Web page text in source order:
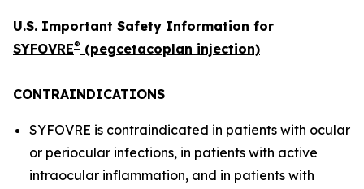
U.S. Important Safety Information for
SYFOVRE® (pegcetacoplan injection)
CONTRAINDICATIONS
SYFOVRE is contraindicated in patients with ocular
or periocular infections, in patients with active
intraocular inflammation, and in patients with